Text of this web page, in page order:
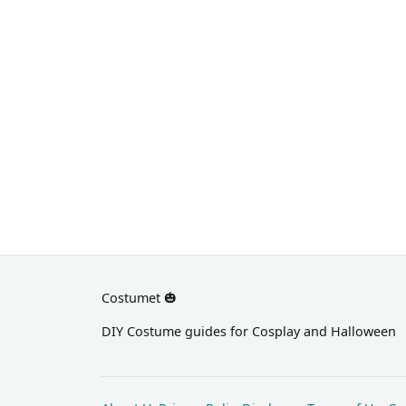
Costumet 🎃
DIY Costume guides for Cosplay and Halloween